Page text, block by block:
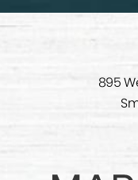
895